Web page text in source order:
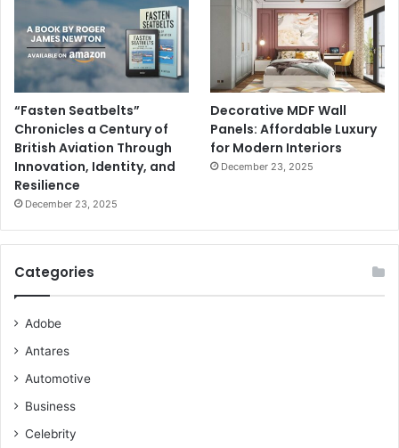
“Fasten Seatbelts”
Chronicles a Century of
British Aviation Through
Innovation, Identity, and
Resilience
December 23, 2025
Decorative MDF Wall
Panels: Affordable Luxury
for Modern Interiors
December 23, 2025
Categories
Adobe
Antares
Automotive
Business
Celebrity